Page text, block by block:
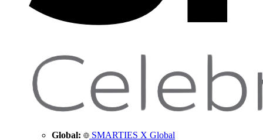
Global: SMARTIES X Global